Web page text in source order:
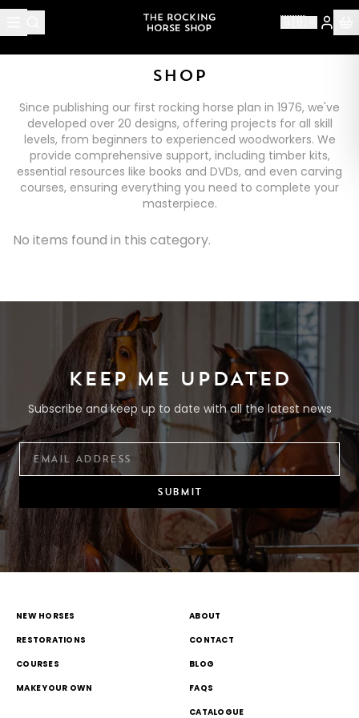
🇬🇧
SHOP
Since publishing our first rocking horse plan in 1976, we've
developed over 20 designs, offering projects for all skill
levels, from beginners to experienced woodworkers. We
provide comprehensive support, including timber kits,
essential resources like books and DVDs, and even carving
courses, ensuring everything you need to complete your
masterpiece.
No items found in this category.
KEEP ME UPDATED
Subscribe and keep up to date with all the latest news
SUBMIT
NEW HORSES
RESTORATIONS
COURSES
MAKE YOUR OWN
ABOUT
CONTACT
BLOG
FAQS
CATALOGUE